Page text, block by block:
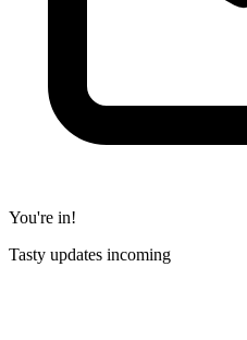
You're in!
Tasty updates incoming